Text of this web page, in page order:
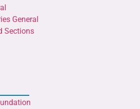
General
Sections